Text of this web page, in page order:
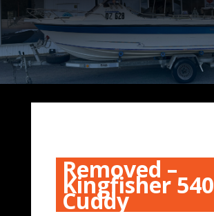
Removed –
Kingfisher 540
Cuddy